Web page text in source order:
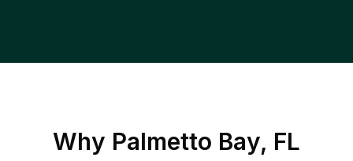
Why Palmetto Bay, FL